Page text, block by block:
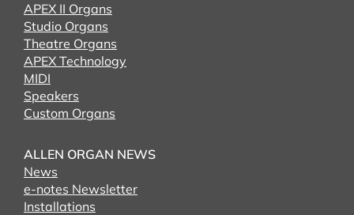
APEX II Organs
Studio Organs
Theatre Organs
APEX Technology
MIDI
Speakers
Custom Organs
ALLEN ORGAN NEWS
News
e-notes Newsletter
Installations